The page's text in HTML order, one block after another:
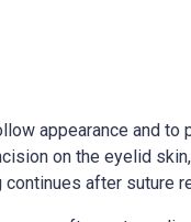
appearance and
on the eyelid
after suture